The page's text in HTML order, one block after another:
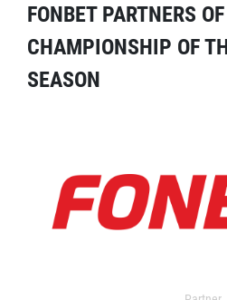
FONBET PARTNERS
CHAMPIONSHIP OF
SEASON